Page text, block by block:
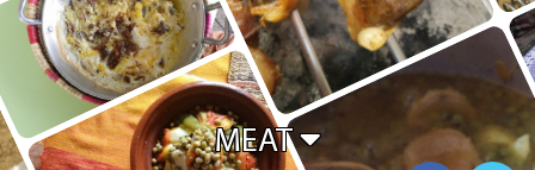
MEAT